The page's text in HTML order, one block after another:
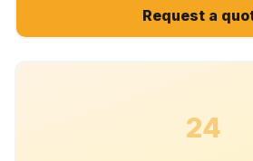
Request a
24